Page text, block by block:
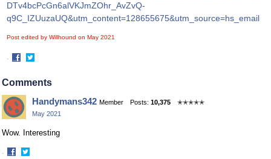
DTv4bcPcGn6alVKJmZOhr_AvZvQ-
q9C_IZUuzaUQ&utm_content=128655675&utm_source=hs_email
Post edited by Willhound on May 2021
·
on
on
Comments
Handymans342 Member Posts: 10,375
✭✭✭✭✭
May 2021
Wow. Interesting
·